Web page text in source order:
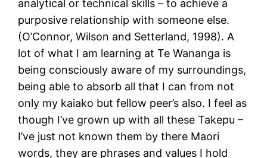
analytical or technical skills – to achieve a
purposive relationship with someone else.
(O’Connor, Wilson and Setterland, 1998). A
lot of what I am learning at Te Wananga is
being consciously aware of my surroundings,
being able to absorb all that I can from not
only my kaiako but fellow peer’s also. I feel as
though I’ve grown up with all these Takepu –
I’ve just not known them by there Maori
words, they are phrases and values I hold